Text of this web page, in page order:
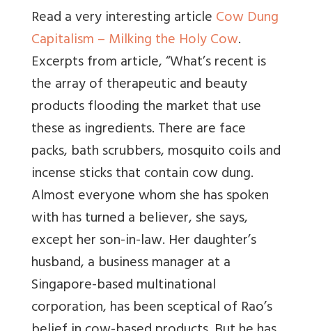
Read a very interesting articleCow Dung
Capitalism – Milking the Holy Cow.
Excerpts from article, “What’s recent is
the array of therapeutic and beauty
products flooding the market that use
these as ingredients. There are face
packs, bath scrubbers, mosquito coils and
incense sticks that contain cow dung.
Almost everyone whom she has spoken
with has turned a believer, she says,
except her son-in-law. Her daughter’s
husband, a business manager at a
Singapore-based multinational
corporation, has been sceptical of Rao’s